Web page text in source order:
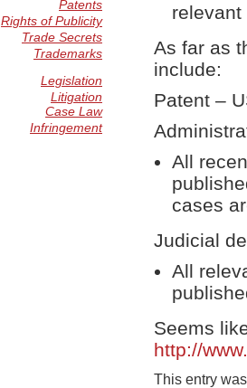
As far as
include:
Patent –
All
cases
Judicial
All
Seems
http://
This entry
Patents
Rights of Publicity
Trade Secrets
Trademarks
Legislation
Litigation
Case Law
Infringement